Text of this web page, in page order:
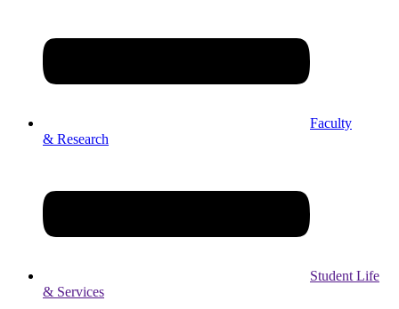
Faculty
& Research
Student Life
& Services